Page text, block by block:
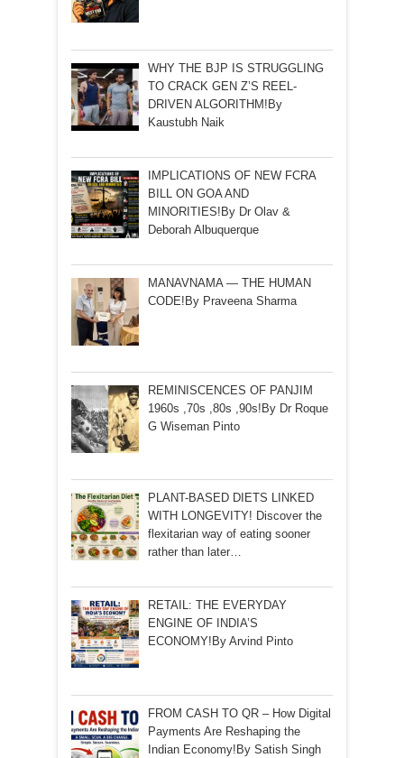
WHY THE BJP IS STRUGGLING
TO CRACK GEN Z’S REEL-
DRIVEN ALGORITHM!By
Kaustubh Naik
IMPLICATIONS OF NEW FCRA
BILL ON GOA AND
MINORITIES!By Dr Olav &
Deborah Albuquerque
MANAVNAMA — THE HUMAN
CODE!By Praveena Sharma
REMINISCENCES OF PANJIM
1960s ,70s ,80s ,90s!By Dr Roque
G Wiseman Pinto
PLANT-BASED DIETS LINKED
WITH LONGEVITY! Discover the
flexitarian way of eating sooner
rather than later…
RETAIL: THE EVERYDAY
ENGINE OF INDIA’S
ECONOMY!By Arvind Pinto
FROM CASH TO QR – How Digital
Payments Are Reshaping the
Indian Economy!By Satish Singh